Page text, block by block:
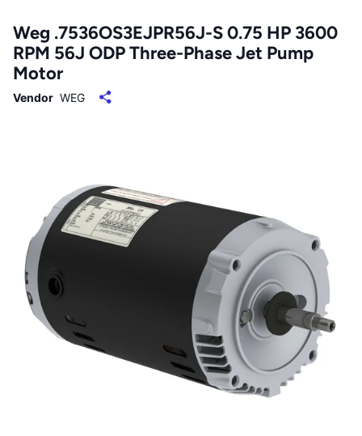
Weg .7536OS3EJPR56J-S 0.75 HP 3600
RPM 56J ODP Three-Phase Jet Pump
Motor
Vendor WEG